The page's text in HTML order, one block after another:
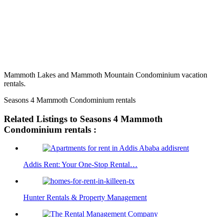
Mammoth Lakes and Mammoth Mountain Condominium vacation
rentals.
Seasons 4 Mammoth Condominium rentals
Related Listings to Seasons 4 Mammoth
Condominium rentals :
Addis Rent: Your One-Stop Rental…
Hunter Rentals & Property Management